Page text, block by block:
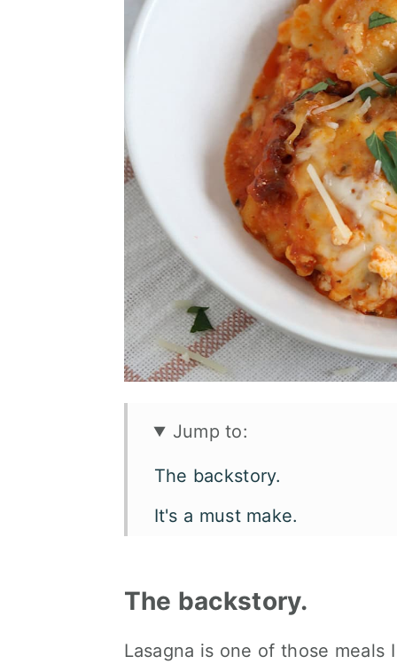
Jump to:
The backstory.
It's a must make.
What you'll need.
The backstory.
Lasagna is one of those